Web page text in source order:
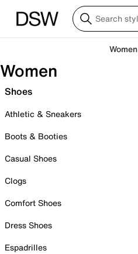
Women
Women
Shoes
Athletic & Sneakers
Boots & Booties
Casual Shoes
Clogs
Comfort Shoes
Dress Shoes
Espadrilles